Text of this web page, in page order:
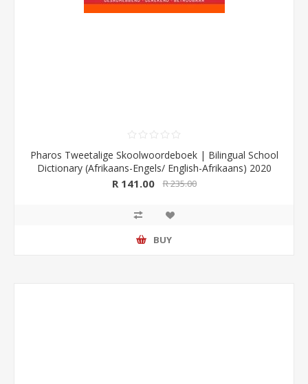
Pharos Tweetalige Skoolwoordeboek | Bilingual School
Dictionary (Afrikaans-Engels/ English-Afrikaans) 2020
Edition (Pharos/NB Publishers)
R 141.00 R 235.00
BUY